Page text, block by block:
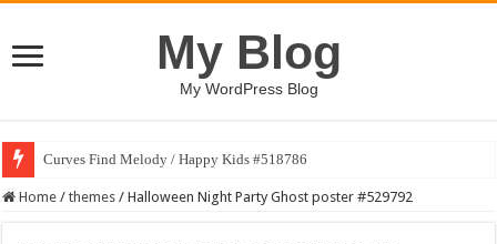
My Blog
My WordPress Blog
Curves Find Melody / Happy Kids #518786
Home / themes / Halloween Night Party Ghost poster #529792